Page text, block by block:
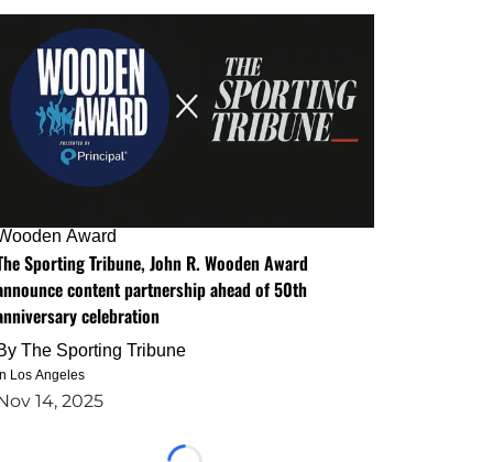
Award
Sporting Tribune, John R. Wooden Award
content partnership ahead of 50th
celebration
The Sporting Tribune
Los Angeles
14, 2025